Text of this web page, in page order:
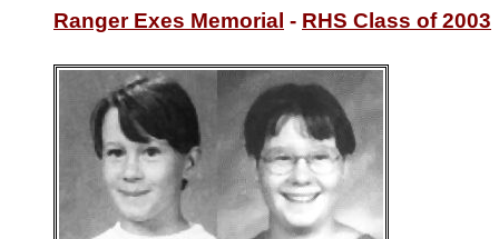
Ranger Exes Memorial - RHS Class of 2003